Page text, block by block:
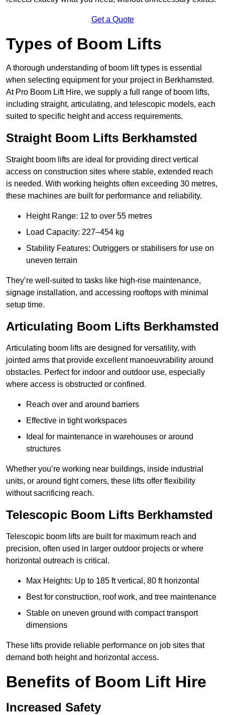
Get a Quote
Types of Boom Lifts
A thorough understanding of boom lift types is essential
when selecting equipment for your project in Berkhamsted.
At Pro Boom Lift Hire, we supply a full range of boom lifts,
including straight, articulating, and telescopic models, each
suited to specific height and access requirements.
Straight Boom Lifts Berkhamsted
Straight boom lifts are ideal for providing direct vertical
access on construction sites where stable, extended reach
is needed. With working heights often exceeding 30 metres,
these machines are built for performance and reliability.
Height Range: 12 to over 55 metres
Load Capacity: 227–454 kg
Stability Features: Outriggers or stabilisers for use on
uneven terrain
They’re well-suited to tasks like high-rise maintenance,
signage installation, and accessing rooftops with minimal
setup time.
Articulating Boom Lifts Berkhamsted
Articulating boom lifts are designed for versatility, with
jointed arms that provide excellent manoeuvrability around
obstacles. Perfect for indoor and outdoor use, especially
where access is obstructed or confined.
Reach over and around barriers
Effective in tight workspaces
Ideal for maintenance in warehouses or around
structures
Whether you’re working near buildings, inside industrial
units, or around tight corners, these lifts offer flexibility
without sacrificing reach.
Telescopic Boom Lifts Berkhamsted
Telescopic boom lifts are built for maximum reach and
precision, often used in larger outdoor projects or where
horizontal outreach is critical.
Max Heights: Up to 185 ft vertical, 80 ft horizontal
Best for construction, roof work, and tree maintenance
Stable on uneven ground with compact transport
dimensions
These lifts provide reliable performance on job sites that
demand both height and horizontal access.
Benefits of Boom Lift Hire
Increased Safety